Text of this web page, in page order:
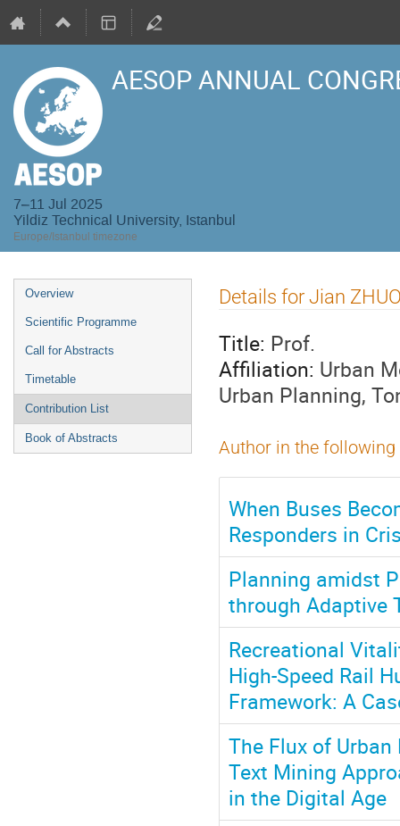
AESOP ANNUAL
7–11 Jul 2025
Yildiz Technical University, Istanbul
Europe/Istanbul timezone
Event
menu
Overview
Scientific Programme
Call for Abstracts
Timetable
Contribution List
Book of Abstracts
Details for Jian
Title: Prof.
Affiliation: Urban
Urban Planning,
Author in the
When Buses
Responders in
Planning amidst
through Adaptive
Recreational
High-Speed Rail
Framework: A
The Flux of
Text Mining
in the Digital Age